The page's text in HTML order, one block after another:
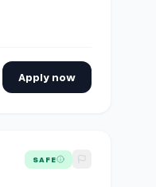
Apply now
Delivery Platform
SAFE